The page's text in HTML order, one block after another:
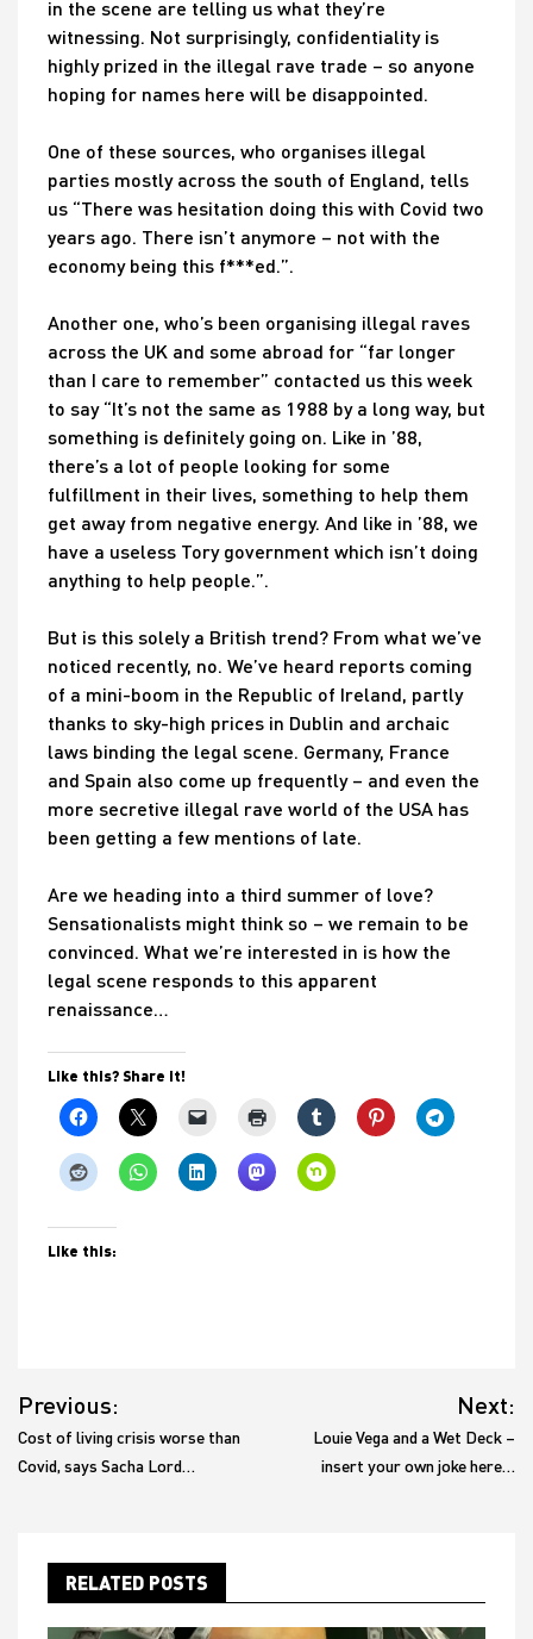
in the scene are telling us what they’re
witnessing. Not surprisingly, confidentiality is
highly prized in the illegal rave trade – so anyone
hoping for names here will be disappointed.
One of these sources, who organises illegal
parties mostly across the south of England, tells
us “There was hesitation doing this with Covid two
years ago. There isn’t anymore – not with the
economy being this f***ed.”.
Another one, who’s been organising illegal raves
across the UK and some abroad for “far longer
than I care to remember” contacted us this week
to say “It’s not the same as 1988 by a long way, but
something is definitely going on. Like in ’88,
there’s a lot of people looking for some
fulfillment in their lives, something to help them
get away from negative energy. And like in ’88, we
have a useless Tory government which isn’t doing
anything to help people.”.
But is this solely a British trend? From what we’ve
noticed recently, no. We’ve heard reports coming
of a mini-boom in the Republic of Ireland, partly
thanks to sky-high prices in Dublin and archaic
laws binding the legal scene. Germany, France
and Spain also come up frequently – and even the
more secretive illegal rave world of the USA has
been getting a few mentions of late.
Are we heading into a third summer of love?
Sensationalists might think so – we remain to be
convinced. What we’re interested in is how the
legal scene responds to this apparent
renaissance…
Like this? Share it!
Like this:
navigation
Previous:
Cost of living crisis worse than
Covid, says Sacha Lord…
Next:
Louie Vega and a Wet Deck –
insert your own joke here…
RELATED POSTS